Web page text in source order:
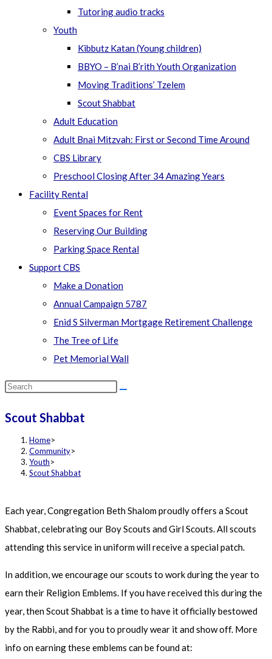
Tutoring audio tracks
Youth
Kibbutz Katan (Young children)
BBYO – B’nai B’rith Youth Organization
Moving Traditions’ Tzelem
Scout Shabbat
Adult Education
Adult Bnai Mitzvah: First or Second Time Around
CBS Library
Preschool Closing After 34 Amazing Years
Facility Rental
Event Spaces for Rent
Reserving Our Building
Parking Space Rental
Support CBS
Make a Donation
Annual Campaign 5787
Enid S Silverman Mortgage Retirement Challenge
The Tree of Life
Pet Memorial Wall
Search
website
Scout Shabbat
Home>
Community>
Youth>
Scout Shabbat
Each year, Congregation Beth Shalom proudly offers a Scout
Shabbat, celebrating our Boy Scouts and Girl Scouts. All scouts
attending this service in uniform will receive a special patch.
In addition, we encourage our scouts to work during the year to
earn their Religion Emblems. If you have received this during the
year, then Scout Shabbat is a time to have it officially bestowed
by the Rabbi, and for you to proudly wear it and show off. More
info on earning these emblems can be found at: